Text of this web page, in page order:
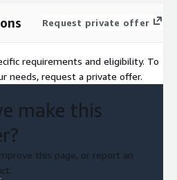
Request private offer
requirements and eligibility. To
needs, request a private offer.
make this
this page, or report an